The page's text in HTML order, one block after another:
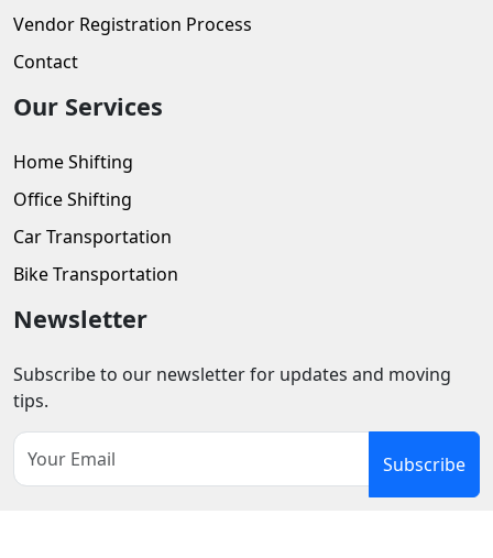
Vendor Registration Process
Contact
Our Services
Home Shifting
Office Shifting
Car Transportation
Bike Transportation
Newsletter
Subscribe to our newsletter for updates and moving
tips.
Subscribe